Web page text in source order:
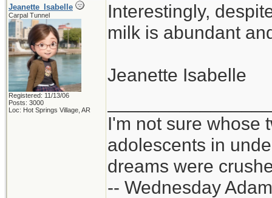
Jeanette_Isabelle
Carpal Tunnel
Registered: 11/13/06
Posts: 3000
Loc: Hot Springs Village, AR
Interestingly,
milk is abundant
Jeanette Isabelle
I'm not sure whose
adolescents in
dreams were
-- Wednesday